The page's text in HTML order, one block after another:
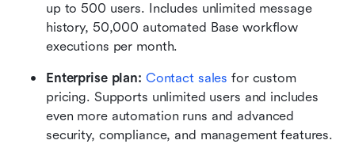
up to 500 users. Includes unlimited message
history, 50,000 automated Base workflow
executions per month.
Enterprise plan: Contact sales for custom
pricing. Supports unlimited users and includes
even more automation runs and advanced
security, compliance, and management features.